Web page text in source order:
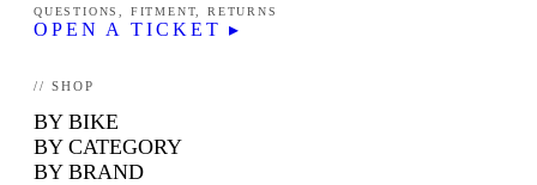
QUESTIONS, FITMENT, RETURNS
OPEN A TICKET ▸
// SHOP
BY BIKE
BY CATEGORY
BY BRAND